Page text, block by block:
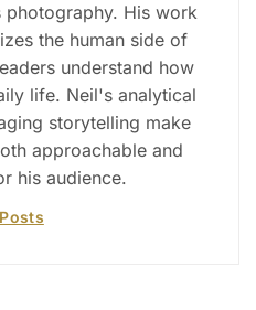
photography. His work
the human side of
understand how
life. Neil's analytical
storytelling make
approachable and
his audience.